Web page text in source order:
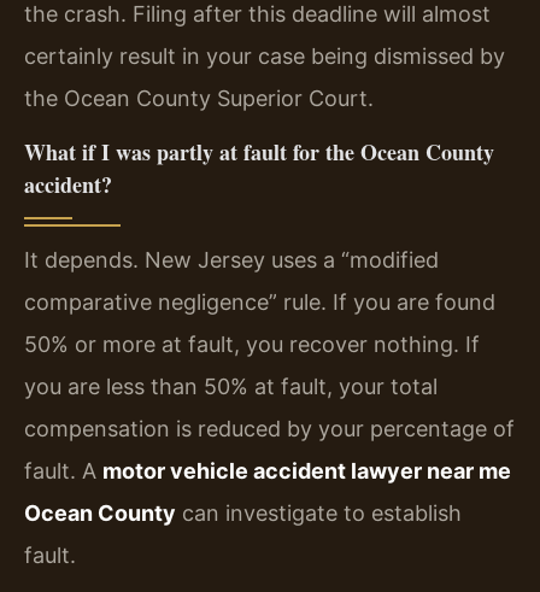
the crash. Filing after this deadline will almost
certainly result in your case being dismissed by
the Ocean County Superior Court.
What if I was partly at fault for the Ocean County
accident?
It depends. New Jersey uses a “modified
comparative negligence” rule. If you are found
50% or more at fault, you recover nothing. If
you are less than 50% at fault, your total
compensation is reduced by your percentage of
fault. A motor vehicle accident lawyer near me
Ocean County can investigate to establish
fault.